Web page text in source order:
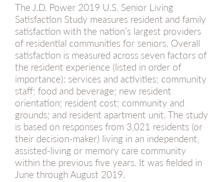
The J.D. Power 2019 U.S. Senior Living
Satisfaction Study measures resident and family
satisfaction with the nation’s largest providers
of residential communities for seniors. Overall
satisfaction is measured across seven factors of
the resident experience (listed in order of
importance): services and activities; community
staff; food and beverage; new resident
orientation; resident cost; community and
grounds; and resident apartment unit. The study
is based on responses from 3,021 residents (or
their decision-maker) living in an independent,
assisted-living or memory care community
within the previous five years. It was fielded in
June through August 2019.